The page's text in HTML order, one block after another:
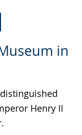
in
Henry II